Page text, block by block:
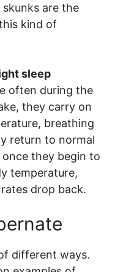
are the
kind of
sleep
often during the
they carry on
breathing
return to normal
they begin to
temperature,
drop back.
different ways.